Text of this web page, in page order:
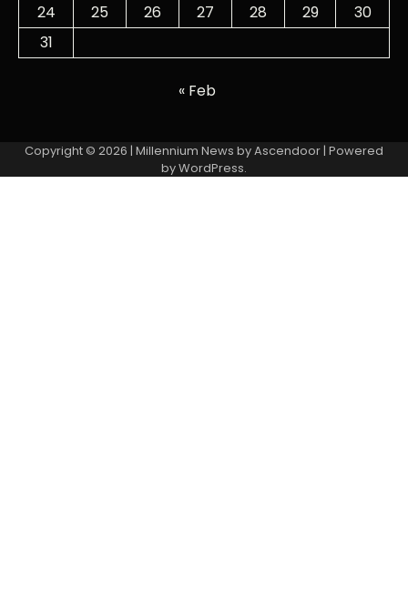
24
25 26 27 28 29
30
31
« Feb
Copyright © 2026 | Millennium News byAscendoor| Powered
byWordPress.